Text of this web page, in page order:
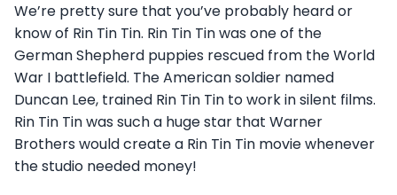
We’re pretty sure that you’ve probably heard or
know of Rin Tin Tin. Rin Tin Tin was one of the
German Shepherd puppies rescued from the World
War I battlefield. The American soldier named
Duncan Lee, trained Rin Tin Tin to work in silent films.
Rin Tin Tin was such a huge star that Warner
Brothers would create a Rin Tin Tin movie whenever
the studio needed money!